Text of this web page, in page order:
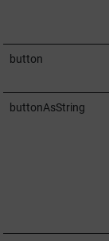
button
buttonAsString